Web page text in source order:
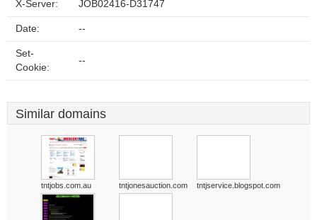
X-Server: JOB02416-D31747
Date: --
Set-
Cookie:
--
Similar domains
tntjobs.com.au tntjonesauction.com tntjservice.blogspot.com